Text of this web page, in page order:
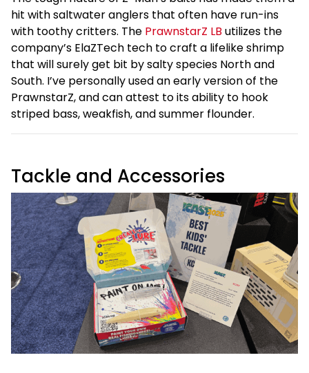
hit with saltwater anglers that often have run-ins
with toothy critters. The PrawnstarZ LB utilizes the
company’s ElaZTech tech to craft a lifelike shrimp
that will surely get bit by salty species North and
South. I’ve personally used an early version of the
PrawnstarZ, and can attest to its ability to hook
striped bass, weakfish, and summer flounder.
Tackle and Accessories